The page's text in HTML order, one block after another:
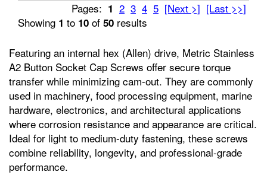
Pages: 1 2 3 4 5 [Next >] [Last >>]
Showing 1 to 10 of 50 results
Featuring an internal hex (Allen) drive, Metric Stainless
A2 Button Socket Cap Screws offer secure torque
transfer while minimizing cam-out. They are commonly
used in machinery, food processing equipment, marine
hardware, electronics, and architectural applications
where corrosion resistance and appearance are critical.
Ideal for light to medium-duty fastening, these screws
combine reliability, longevity, and professional-grade
performance.